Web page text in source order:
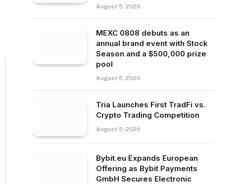
August 5, 2026
MEXC 0808 debuts as an
annual brand event with Stock
Season and a $500,000 prize
pool
August 5, 2026
Tria Launches First TradFi vs.
Crypto Trading Competition
August 5, 2026
Bybit.eu Expands European
Offering as Bybit Payments
GmbH Secures Electronic